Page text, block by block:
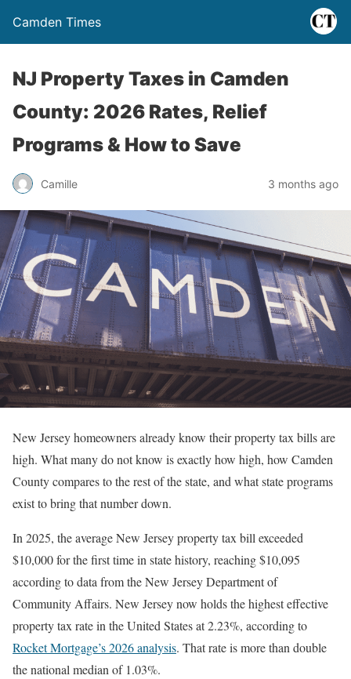
Camden Times
NJ Property Taxes in Camden
County: 2026 Rates, Relief
Programs & How to Save
Camille 3 months ago
New Jersey homeowners already know their property tax bills are
high. What many do not know is exactly how high, how Camden
County compares to the rest of the state, and what state programs
exist to bring that number down.
In 2025, the average New Jersey property tax bill exceeded
$10,000 for the first time in state history, reaching $10,095
according to data from the New Jersey Department of
Community Affairs. New Jersey now holds the highest effective
property tax rate in the United States at 2.23%, according to
Rocket Mortgage’s 2026 analysis. That rate is more than double
the national median of 1.03%.